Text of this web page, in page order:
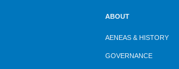
ABOUT
AENEAS & HISTORY
GOVERNANCE